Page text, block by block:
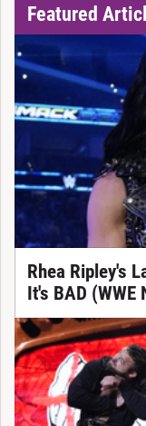
Featured
Rhea Ripley's
It's BAD (WWE